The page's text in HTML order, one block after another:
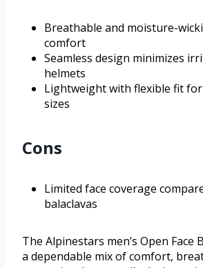
Breathable and moisture-
comfort
Seamless design minimizes
helmets
Lightweight with flexible fit
sizes
Cons
Limited face coverage
balaclavas
The Alpinestars men’s Open Face
a dependable mix of comfort,